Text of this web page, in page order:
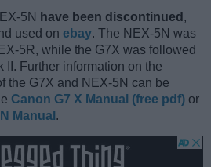
5N have been discontinued ,
used on ebay. The NEX-5N was
5R, while the G7X was followed
II. Further information on the
the G7X and NEX-5N can be
Canon G7 X Manual (free pdf) or
Manual .